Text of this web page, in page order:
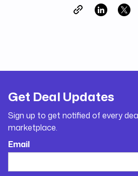
Get Deal Updates
Sign up to get notified of every
marketplace.
Email